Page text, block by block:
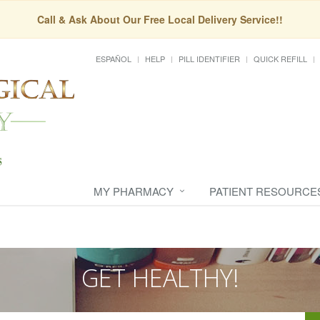
Call & Ask About Our Free Local Delivery Service!!
ESPAÑOL HELP PILL IDENTIFIER QUICK REFILL
MY PHARMACY PATIENT
GET HEALTHY!